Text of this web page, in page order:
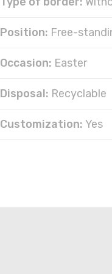
Position: Free-
Occasion: Easter
Disposal: Recyclable
Customization: Yes